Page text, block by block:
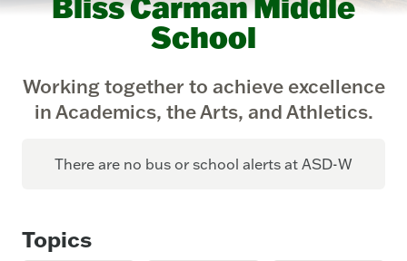
School
Working together to achieve excellence
in Academics, the Arts, and Athletics.
There are no bus or school alerts at ASD-W
Topics